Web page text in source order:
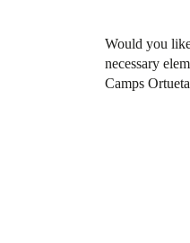
Would you
necessary
Camps